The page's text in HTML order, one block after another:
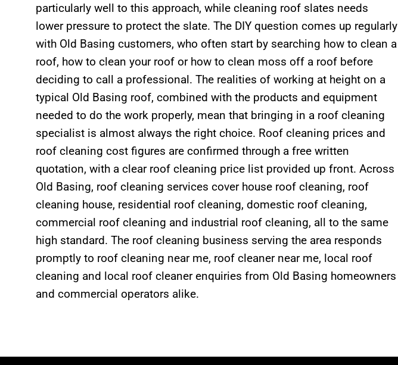
particularly well to this approach, while cleaning roof slates needs
lower pressure to protect the slate. The DIY question comes up regularly
with Old Basing customers, who often start by searching how to clean a
roof, how to clean your roof or how to clean moss off a roof before
deciding to call a professional. The realities of working at height on a
typical Old Basing roof, combined with the products and equipment
needed to do the work properly, mean that bringing in a roof cleaning
specialist is almost always the right choice. Roof cleaning prices and
roof cleaning cost figures are confirmed through a free written
quotation, with a clear roof cleaning price list provided up front. Across
Old Basing, roof cleaning services cover house roof cleaning, roof
cleaning house, residential roof cleaning, domestic roof cleaning,
commercial roof cleaning and industrial roof cleaning, all to the same
high standard. The roof cleaning business serving the area responds
promptly to roof cleaning near me, roof cleaner near me, local roof
cleaning and local roof cleaner enquiries from Old Basing homeowners
and commercial operators alike.